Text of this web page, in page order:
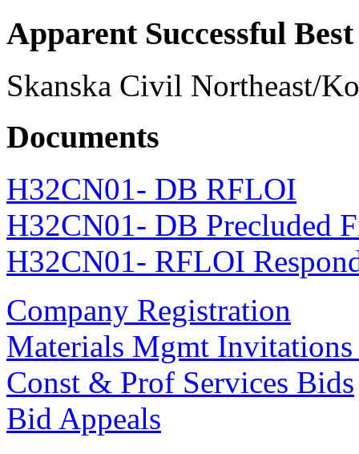
Apparent Successful
Skanska Civil Northeast/
Documents
H32CN01- DB RFLOI
H32CN01- DB Precluded
H32CN01- RFLOI
Company Registration
Materials Mgmt
Const & Prof Services Bids
Bid Appeals